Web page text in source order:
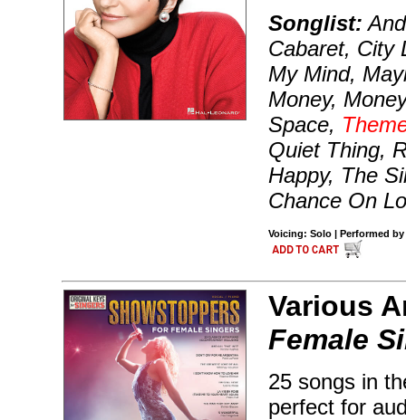
Songlist:
Cabaret, City
My Mind,
Money,
Space,
Quiet Thing,
Happy, The
Chance On
Voicing: Solo | Performed
Various
Female
25 songs in
perfect for